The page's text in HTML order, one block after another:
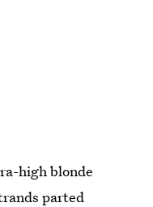
high blonde
parted